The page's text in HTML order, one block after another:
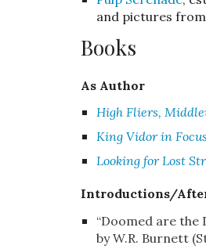
and pictures
Books
As Author
High Fliers,
King Vidor in
Looking for Lost
Introductions/
“Doomed are the
by W.R. Burnett